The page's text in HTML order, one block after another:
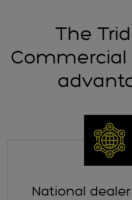
The
Commercial
National